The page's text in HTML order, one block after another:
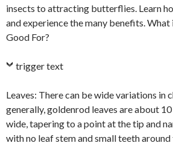
insects to attracting butterflies. Learn
and experience the many benefits.
Good For?
trigger text
Leaves: There can be wide variations in
generally, goldenrod leaves are about
wide, tapering to a point at the tip and
with no leaf stem and small teeth around